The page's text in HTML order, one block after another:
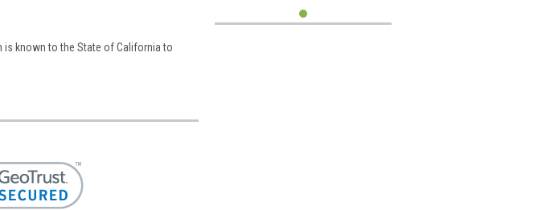
is known to the State of California to